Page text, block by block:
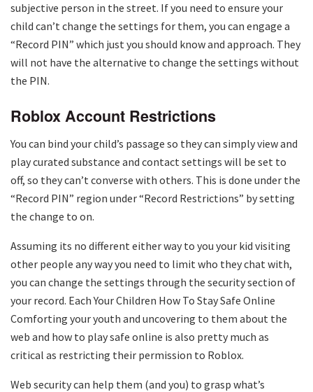
subjective person in the street. If you need to ensure your
child can’t change the settings for them, you can engage a
“Record PIN” which just you should know and approach. They
will not have the alternative to change the settings without
the PIN.
Roblox Account Restrictions
You can bind your child’s passage so they can simply view and
play curated substance and contact settings will be set to
off, so they can’t converse with others. This is done under the
“Record PIN” region under “Record Restrictions” by setting
the change to on.
Assuming its no different either way to you your kid visiting
other people any way you need to limit who they chat with,
you can change the settings through the security section of
your record. Each Your Children How To Stay Safe Online
Comforting your youth and uncovering to them about the
web and how to play safe online is also pretty much as
critical as restricting their permission to Roblox.
Web security can help them (and you) to grasp what’s